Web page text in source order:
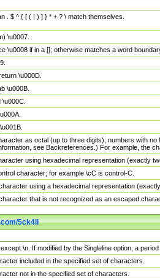
. $ ^ { [ ( | ) ] } * + ? \ match themselves.
\u0007.
\u0008 if in a []; otherwise matches a word
\u000D.
\u000B.
as octal (up to three digits); numbers with
see Backreferences.) For example, the
using hexadecimal representation (exactly
character; for example \cC is control-C.
using a hexadecimal representation
that is not recognized as an escaped
5ck4ll
\n. If modified by the Singleline option, a
included in the specified set of characters.
not in the specified set of characters.